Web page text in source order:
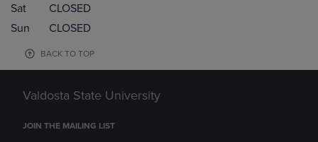
Sat
CLOSED
Sun
CLOSED
BACK TO TOP
Valdosta State University
JOIN THE MAILING LIST